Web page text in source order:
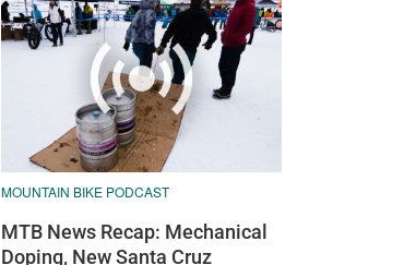
MOUNTAIN BIKE PODCAST
MTB News Recap: Mechanical
Doping, New Santa Cruz